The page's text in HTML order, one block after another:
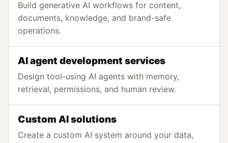
Build generative AI workflows for content,
documents, knowledge, and brand-safe
operations.
AI agent development services
Design tool-using AI agents with memory,
retrieval, permissions, and human review.
Custom AI solutions
Create a custom AI system around your data,